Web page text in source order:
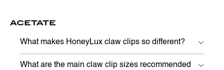
ACETATE
What makes HoneyLux claw clips so different?
What are the main claw clip sizes recommended